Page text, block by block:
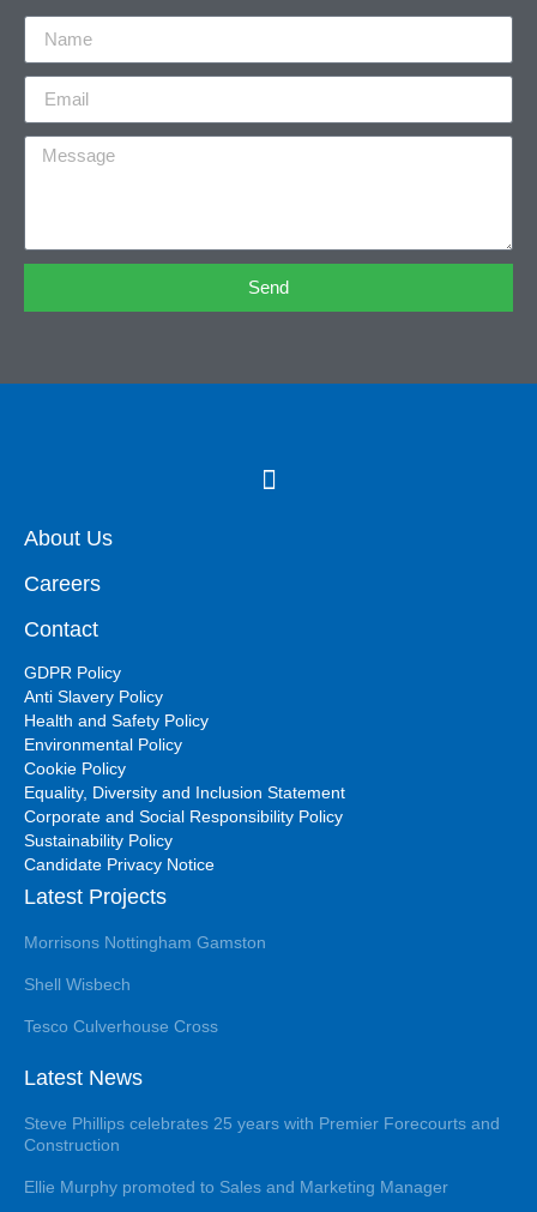
Send
About Us
Careers
Contact
GDPR Policy
Anti Slavery Policy
Health and Safety Policy
Environmental Policy
Cookie Policy
Equality, Diversity and Inclusion Statement
Corporate and Social Responsibility Policy
Sustainability Policy
Candidate Privacy Notice
Latest Projects
Morrisons Nottingham Gamston
Shell Wisbech
Tesco Culverhouse Cross
Latest News
Steve Phillips celebrates 25 years with Premier Forecourts and
Construction
Ellie Murphy promoted to Sales and Marketing Manager